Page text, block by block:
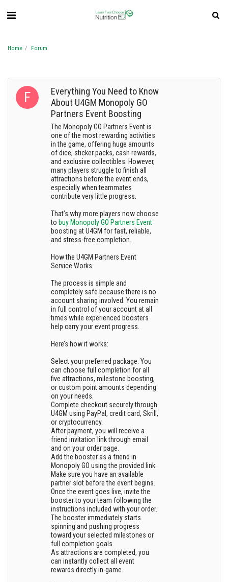
Home Forum
Everything You Need to Know
About U4GM Monopoly GO
Partners Event Boosting
The Monopoly GO Partners Event is
one of the most rewarding activities
in the game, offering huge amounts
of dice, sticker packs, cash rewards,
and exclusive collectibles. However,
many players struggle to finish all
attractions before the event ends,
especially when teammates
contribute very little progress.
That’s why more players now choose
to buy Monopoly GO Partners Event
boosting at U4GM for fast, reliable,
and stress-free completion.
How the U4GM Partners Event
Service Works
The process is simple and
completely safe because there is no
account sharing involved. You remain
in full control of your account at all
times while experienced boosters
help carry your event progress.
Here’s how it works:
Select your preferred package. You
can choose full completion for all
five attractions, milestone boosting,
or custom point amounts depending
on your needs.
Complete checkout securely through
U4GM using PayPal, credit card, Skrill,
or cryptocurrency.
After payment, you will receive a
friend invitation link through email
and on your order page.
Add the booster as a friend in
Monopoly GO using the provided link.
Make sure you have an available
partner slot before the event begins.
Once the event goes live, invite the
booster to your team following the
instructions included with your order.
The booster immediately starts
spinning and pushing progress
toward your selected milestones or
full completion goals.
As attractions are completed, you
can instantly collect all event
rewards directly in-game.